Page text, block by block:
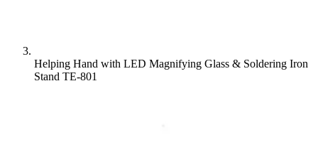
Helping Hand with LED Magnifying Glass & Soldering Iron
Stand TE-801